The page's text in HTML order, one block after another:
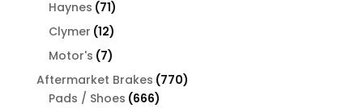
Haynes 7171
products
Clymer 1212
products
Motor's 77
products
Aftermarket Brakes 770770
Pads / Shoes 666666